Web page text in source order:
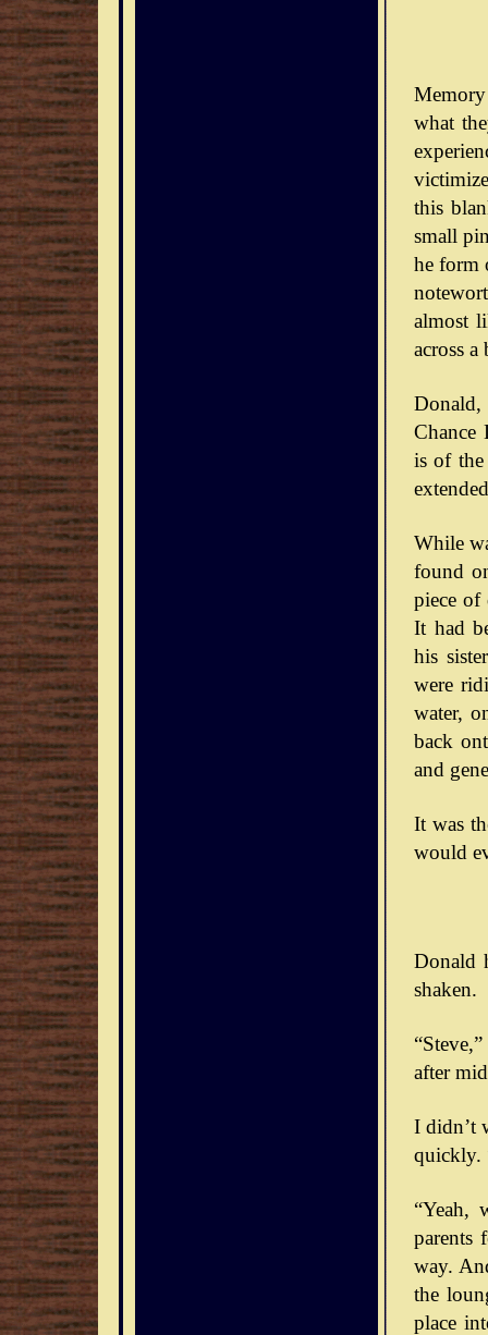
what
this
small
he form
almost
across a
Chance
is of the
While
found
piece
It had
his
were
water,
back
and
It was
would
Donald
shaken.
after
I didn’t
quickly.
“Yeah,
parents
way.
the
place